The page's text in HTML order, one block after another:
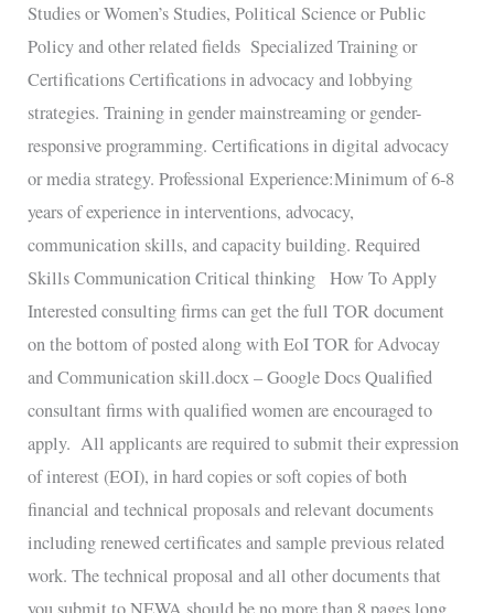
Studies or Women’s Studies, Political Science or Public
Policy and other related fields Specialized Training or
Certifications Certifications in advocacy and lobbying
strategies. Training in gender mainstreaming or gender-
responsive programming. Certifications in digital advocacy
or media strategy. Professional Experience:Minimum of 6-8
years of experience in interventions, advocacy,
communication skills, and capacity building. Required
Skills Communication Critical thinking How To Apply
Interested consulting firms can get the full TOR document
on the bottom of posted along with EoI TOR for Advocay
and Communication skill.docx – Google Docs Qualified
consultant firms with qualified women are encouraged to
apply. All applicants are required to submit their expression
of interest (EOI), in hard copies or soft copies of both
financial and technical proposals and relevant documents
including renewed certificates and sample previous related
work. The technical proposal and all other documents that